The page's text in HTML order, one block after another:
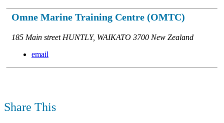
Omne Marine Training Centre (OMTC)
185 Main street HUNTLY, WAIKATO 3700 New Zealand
email
Share This